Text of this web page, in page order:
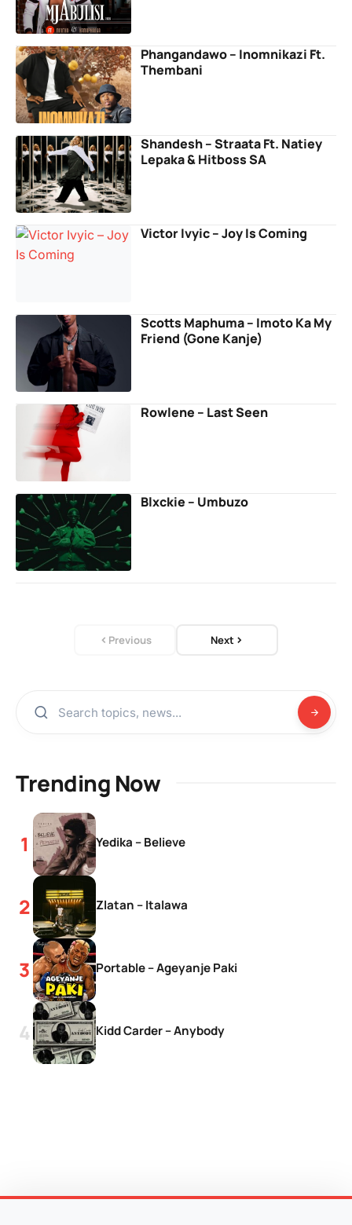
Phangandawo – Inomnikazi Ft.
Thembani
Shandesh – Straata Ft. Natiey
Lepaka & Hitboss SA
Victor Ivyic – Joy Is Coming
Scotts Maphuma – Imoto Ka My
Friend (Gone Kanje)
Rowlene – Last Seen
Blxckie – Umbuzo
Previous Next
Trending Now
Yedika – Believe
Zlatan – Italawa
Portable – Ageyanje Paki
Kidd Carder – Anybody